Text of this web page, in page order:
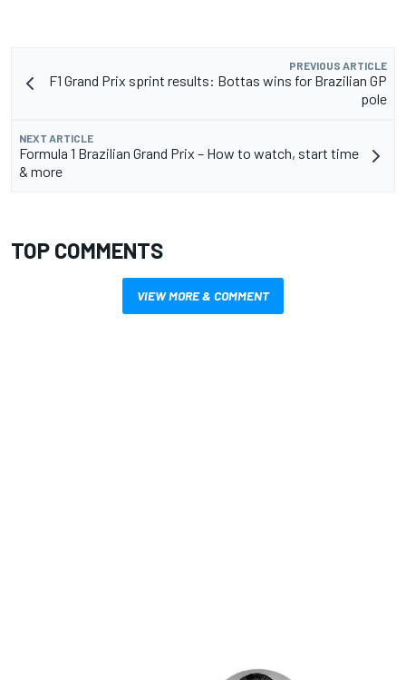
PREVIOUS ARTICLE
F1 Grand Prix sprint results: Bottas wins for Brazilian GP
pole
NEXT ARTICLE
Formula 1 Brazilian Grand Prix – How to watch, start time
& more
TOP COMMENTS
VIEW MORE & COMMENT